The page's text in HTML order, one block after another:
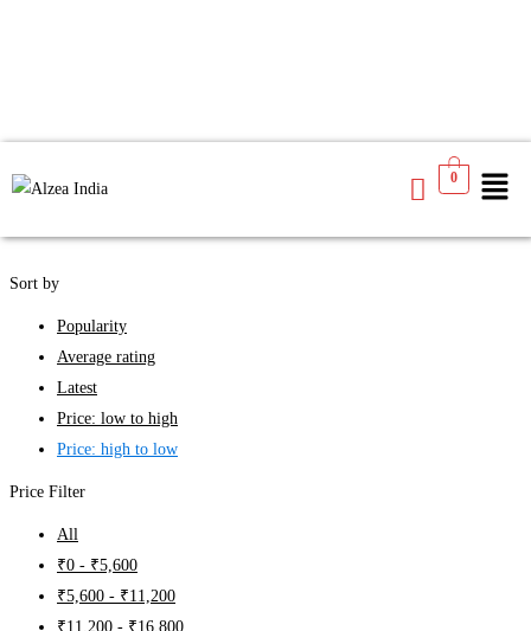
0
See
Filters
Sort by
Popularity
Average rating
Latest
Price: low to high
Price: high to low
Price Filter
All
₹0 - ₹5,600
₹5,600 - ₹11,200
₹11,200 - ₹16,800